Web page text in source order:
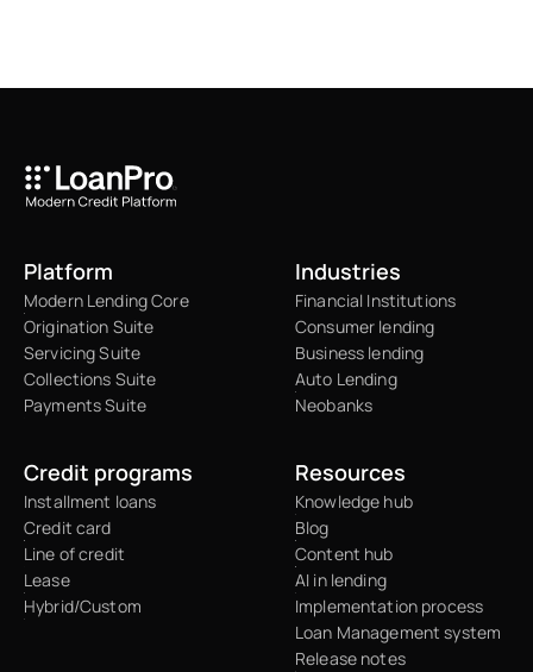
Platform
Modern Lending Core
Origination Suite
Servicing Suite
Collections Suite
Payments Suite
Industries
Financial Institutions
Consumer lending
Business lending
Auto Lending
Neobanks
Credit programs
Installment loans
Credit card
Line of credit
Lease
Hybrid/Custom
Resources
Knowledge hub
Blog
Content hub
AI in lending
Implementation process
Loan Management system
Release notes